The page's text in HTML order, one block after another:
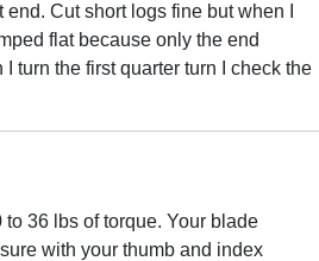
Cut short logs fine but when I
flat because only the end
turn the first quarter turn I check the
36 lbs of torque. Your blade
with your thumb and index